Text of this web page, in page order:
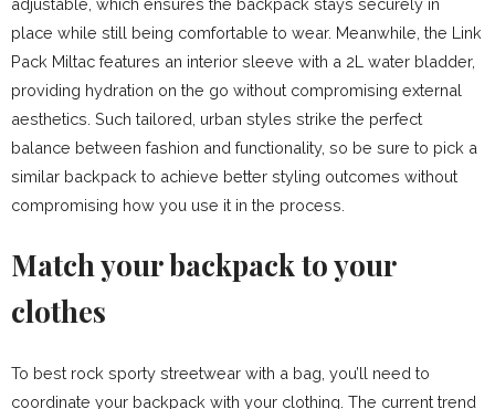
place while still being comfortable to wear. Meanwhile, the Link
Pack Miltac features an interior sleeve with a 2L water bladder,
providing hydration on the go without compromising external
aesthetics. Such tailored, urban styles strike the perfect
balance between fashion and functionality, so be sure to pick a
similar backpack to achieve better styling outcomes without
compromising how you use it in the process.
Match your backpack to your
clothes
To best rock sporty streetwear with a bag, you’ll need to
coordinate your backpack with your clothing. The current trend